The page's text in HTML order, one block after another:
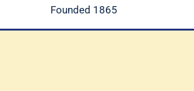
Founded 1865